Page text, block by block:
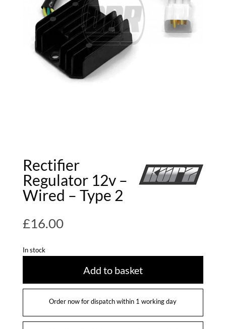
Rectifier
Regulator 12v –
Wired – Type 2
£16.00
In stock
Add to basket
Order now for dispatch within 1 working day